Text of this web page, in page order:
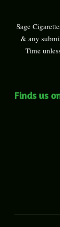
Sage
& any
Time
Finds us